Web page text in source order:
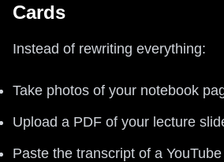
Cards
Instead of rewriting everything:
Take photos of your notebook
Upload a PDF of your lecture
Paste the transcript of a